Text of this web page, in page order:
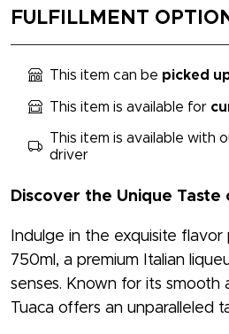
FULFILLMENT
This item can be picked
This item is available for
This item is available with
driver
Discover the Unique Taste
Indulge in the exquisite flavor
750ml, a premium Italian
senses. Known for its smooth
Tuaca offers an unparalleled